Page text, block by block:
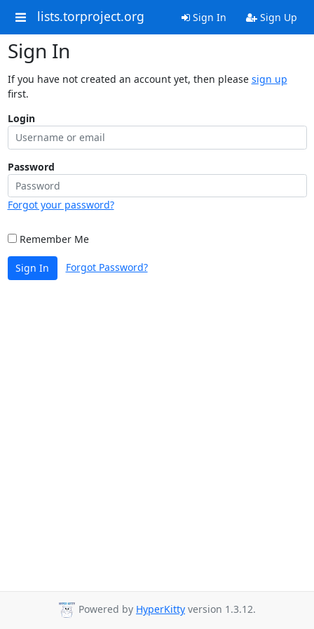
lists.torproject.org Sign In Sign Up
Sign In
If you have not created an account yet, then please sign up
first.
Login
Password
Forgot your password?
Remember Me
Sign In Forgot Password?
Powered by HyperKitty version 1.3.12.